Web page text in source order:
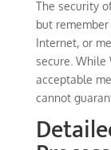
The security
but
Internet, or
secure. While
acceptable
cannot